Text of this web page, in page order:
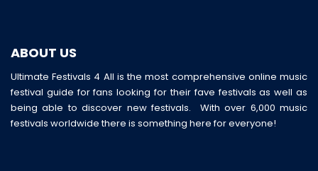
ABOUT US
Ultimate Festivals 4 All is the most comprehensive online music
festival guide for fans looking for their fave festivals as well as
being able to discover new festivals. With over 6,000 music
festivals worldwide there is something here for everyone!